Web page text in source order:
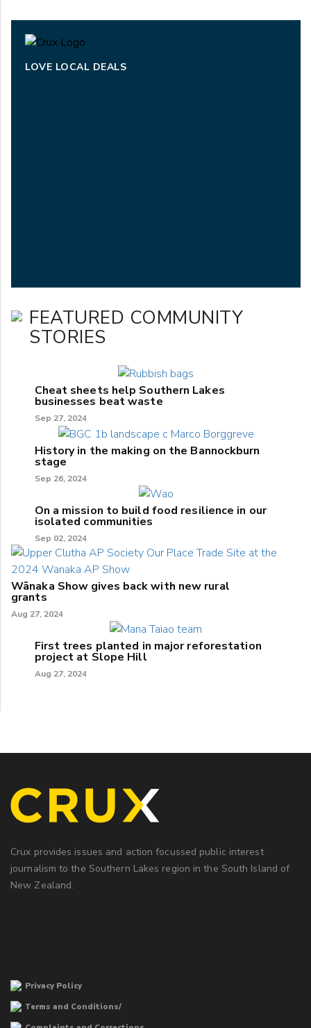
LOVE LOCAL DEALS
FEATURED COMMUNITY
STORIES
Cheat sheets help Southern Lakes
businesses beat waste
Sep 27, 2024
History in the making on the Bannockburn
stage
Sep 26, 2024
On a mission to build food resilience in our
isolated communities
Sep 02, 2024
Wānaka Show gives back with new rural
grants
Aug 27, 2024
First trees planted in major reforestation
project at Slope Hill
Aug 27, 2024
Crux provides issues and action focussed public interest
journalism to the Southern Lakes region in the South Island of
New Zealand.
Privacy Policy
Terms and Conditions/